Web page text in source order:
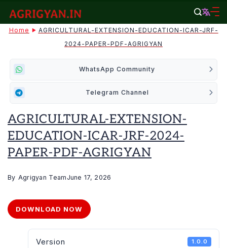
content
agrigyan.in
Home
AGRICULTURAL-EXTENSION-EDUCATION-ICAR-JRF-
2024-PAPER-PDF-AGRIGYAN
WhatsApp Community
Telegram Channel
AGRICULTURAL-EXTENSION-
EDUCATION-ICAR-JRF-2024-
PAPER-PDF-AGRIGYAN
By Agrigyan TeamJune 17, 2026
DOWNLOAD NOW
Version 1.0.0